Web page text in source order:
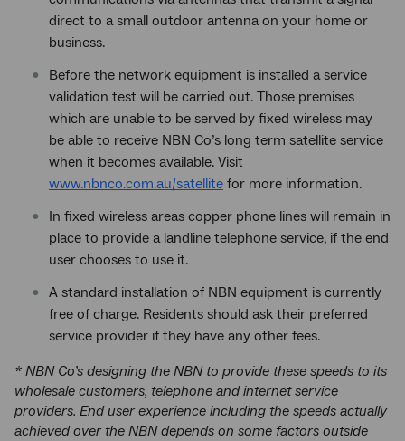
direct to a small outdoor antenna on your home or
business.
Before the network equipment is installed a service
validation test will be carried out. Those premises
which are unable to be served by fixed wireless may
be able to receive NBN Co’s long term satellite service
when it becomes available. Visit
www.nbnco.com.au/satellite for more information.
In fixed wireless areas copper phone lines will remain in
place to provide a landline telephone service, if the end
user chooses to use it.
A standard installation of NBN equipment is currently
free of charge. Residents should ask their preferred
service provider if they have any other fees.
* NBN Co’s designing the NBN to provide these speeds to its
wholesale customers, telephone and internet service
providers. End user experience including the speeds actually
achieved over the NBN depends on some factors outside